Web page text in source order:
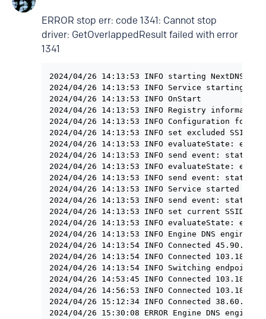
ERROR stop err: code 1341: Cannot stop
driver: GetOverlappedResult failed with error
1341
2024/04/26 14:13:53 INFO starting
2024/04/26 14:13:53 INFO Service starting
2024/04/26 14:13:53 INFO OnStart
2024/04/26 14:13:53 INFO Registry
2024/04/26 14:13:53 INFO Configuration found:
2024/04/26 14:13:53 INFO set excluded SSIDs =
2024/04/26 14:13:53 INFO evaluateState:
2024/04/26 14:13:53 INFO send event: status
2024/04/26 14:13:53 INFO evaluateState:
2024/04/26 14:13:53 INFO send event:
2024/04/26 14:13:53 INFO Service started
2024/04/26 14:13:53 INFO send event:
2024/04/26 14:13:53 INFO set current SSID =
2024/04/26 14:13:53 INFO evaluateState:
2024/04/26 14:13:53 INFO Engine DNS engine
2024/04/26 14:13:54 INFO Connected
2024/04/26 14:13:54 INFO Connected
2024/04/26 14:13:54 INFO Switching
2024/04/26 14:53:45 INFO Connected
2024/04/26 14:56:53 INFO Connected
2024/04/26 15:12:34 INFO Connected
2024/04/26 15:30:08 ERROR Engine DNS